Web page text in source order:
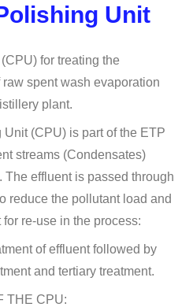
Unit
for treating the
spent wash evaporation
plant.
(CPU) is part of the ETP
streams (Condensates)
effluent is passed through
reduce the pollutant load and
re-use in the process:
of effluent followed by
and tertiary treatment.
THE CPU: